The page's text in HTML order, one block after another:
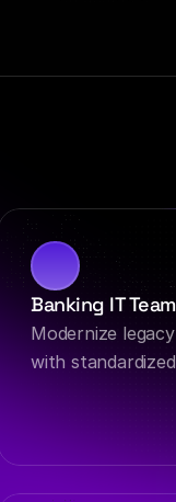
Banking IT
Modernize
with